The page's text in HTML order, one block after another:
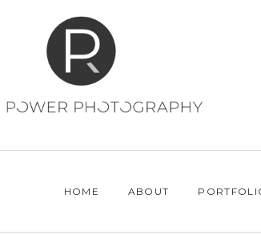
HOME ABOUT